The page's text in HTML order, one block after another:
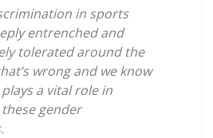
in sports
entrenched and
tolerated around the
wrong and we know
a vital role in
gender